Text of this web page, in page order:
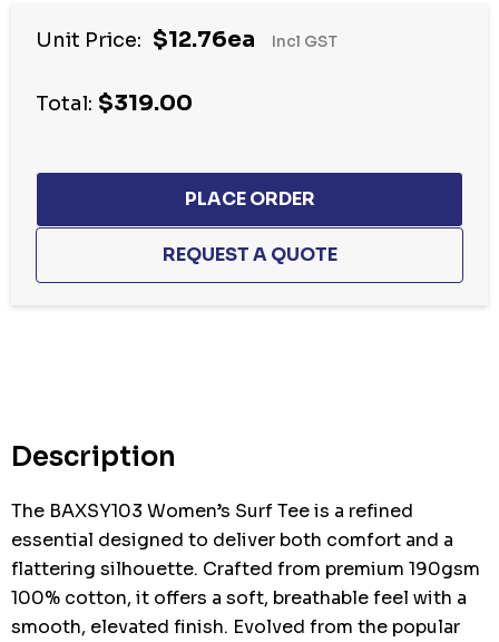
Unit Price: $12.76ea Incl GST
Total: $319.00
Description
The BAXSY103 Women’s Surf Tee is a refined
essential designed to deliver both comfort and a
flattering silhouette. Crafted from premium 190gsm
100% cotton, it offers a soft, breathable feel with a
smooth, elevated finish. Evolved from the popular